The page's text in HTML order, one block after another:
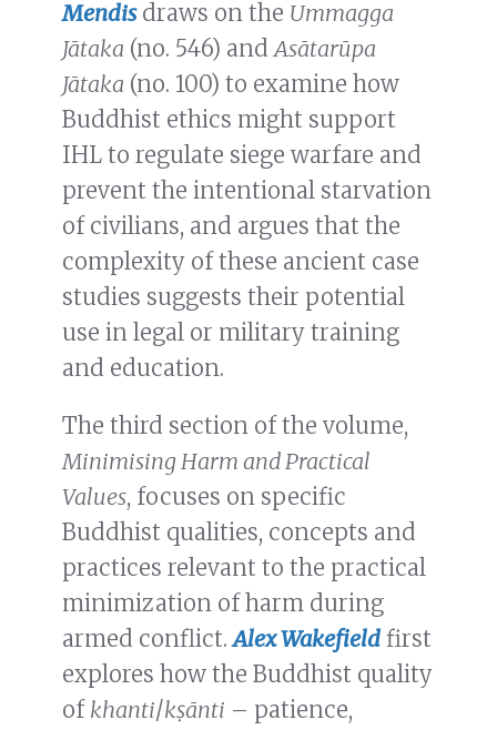
Mendisdraws on the Ummagga
Jātaka (no. 546) andAsātarūpa
Jātaka (no. 100) to examine how
Buddhist ethics might support
IHL to regulate siege warfare and
prevent the intentional starvation
of civilians, and argues that the
complexity of these ancient case
studies suggests their potential
use in legal or military training
and education.
The third section of the volume,
Minimising Harm and Practical
Values, focuses on specific
Buddhist qualities, concepts and
practices relevant to the practical
minimization of harm during
armed conflict.Alex Wakefield first
explores how the Buddhist quality
of khanti/kṣānti – patience,